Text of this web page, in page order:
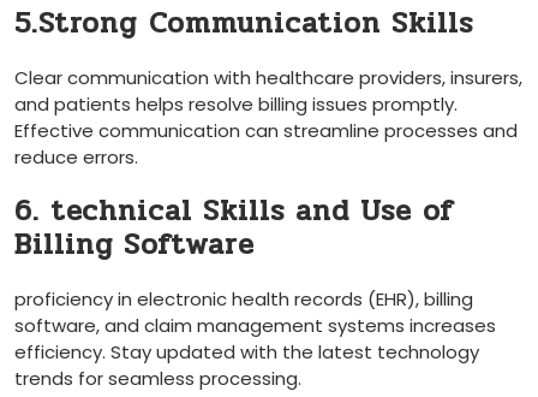
5.Strong ⁣Communication Skills
Clear communication with healthcare providers, ⁢insurers,
and patients helps resolve billing issues promptly.
Effective⁢ communication can streamline processes and
reduce errors.
6. technical Skills and Use of
Billing‍ Software
proficiency in electronic health records (EHR), billing
‌software, and claim management systems increases
efficiency. Stay updated with the latest technology
trends for seamless processing.